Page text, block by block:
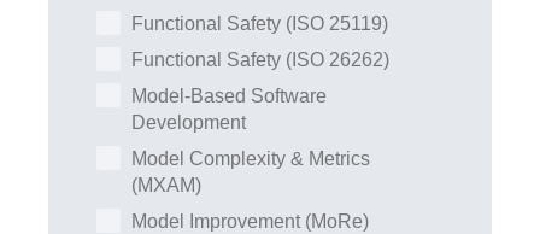
Functional Safety (ISO 25119)
Functional Safety (ISO 26262)
Model-Based Software
Development
Model Complexity & Metrics
(MXAM)
Model Improvement (MoRe)